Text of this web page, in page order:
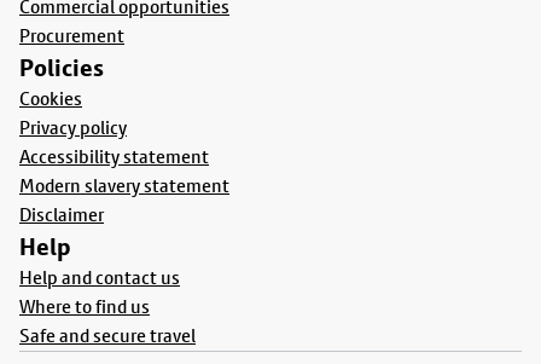
Commercial opportunities
Procurement
Policies
Cookies
Privacy policy
Accessibility statement
Modern slavery statement
Disclaimer
Help
Help and contact us
Where to find us
Safe and secure travel